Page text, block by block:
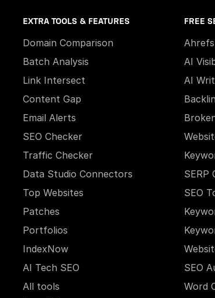
EXTRA TOOLS & FEATURES
Domain Comparison
Batch Analysis
Link Intersect
Content Gap
Email Alerts
SEO Checker
Traffic Checker
Data Studio Connectors
Top Websites
Patches
Portfolios
IndexNow
AI Tech SEO
All tools
FREE
AI
AI
SERP
SEO
SEO
Word